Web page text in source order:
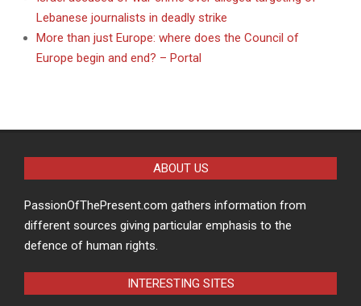
Lebanese journalists in deadly strike
More than just Europe: where does the Council of
Europe begin and end? – Portal
ABOUT US
PassionOfThePresent.com gathers information from
different sources giving particular emphasis to the
defence of human rights.
INTERESTING SITES